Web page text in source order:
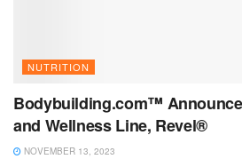
NUTRITION
Bodybuilding.com™
and Wellness Line, Revel®
NOVEMBER 13, 2023